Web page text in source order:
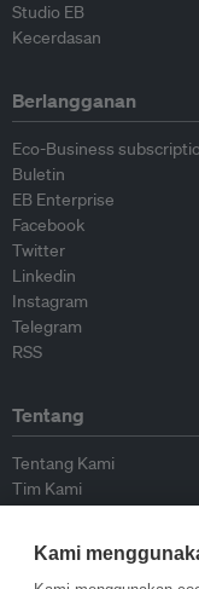
Studio EB
Kecerdasan
Berlangganan
Eco-Business
Buletin
EB Enterprise
Facebook
Twitter
Linkedin
Instagram
Telegram
RSS
Tentang
Tentang Kami
Tim Kami
Kontributor
Kami